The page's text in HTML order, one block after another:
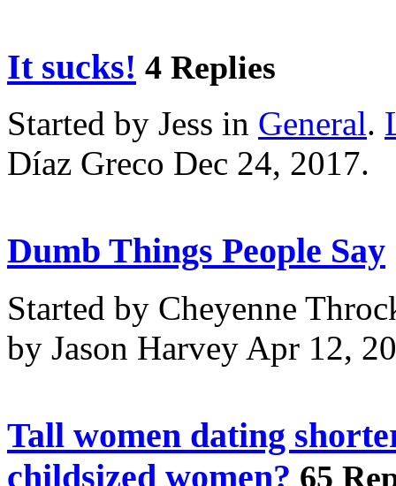
It sucks! 4 Replies
Started by Jess in General.
Díaz Greco Dec 24, 2017.
Dumb Things People Say
Started by Cheyenne
by Jason Harvey Apr 12,
Tall women dating
childsized women? 65